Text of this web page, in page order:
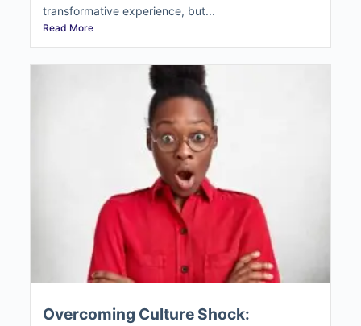
transformative experience, but...
Read More
Overcoming Culture Shock: